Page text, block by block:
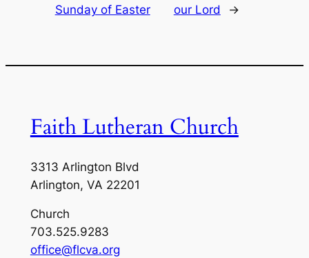
Sunday of Easter
our Lord
→
Faith Lutheran Church
3313 Arlington Blvd
Arlington, VA 22201
Church
703.525.9283
office@flcva.org